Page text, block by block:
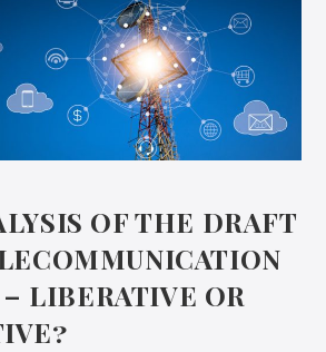
OF THE DRAFT
LIBERATIVE OR